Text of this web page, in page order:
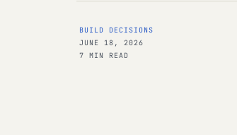
BUILD DECISIONS
JUNE 18, 2026
7 MIN READ